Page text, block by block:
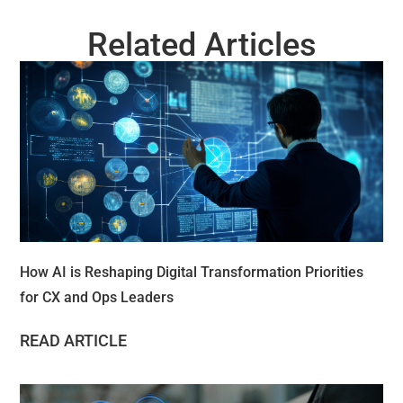
Related Articles
How AI is Reshaping Digital Transformation Priorities
for CX and Ops Leaders
READ ARTICLE